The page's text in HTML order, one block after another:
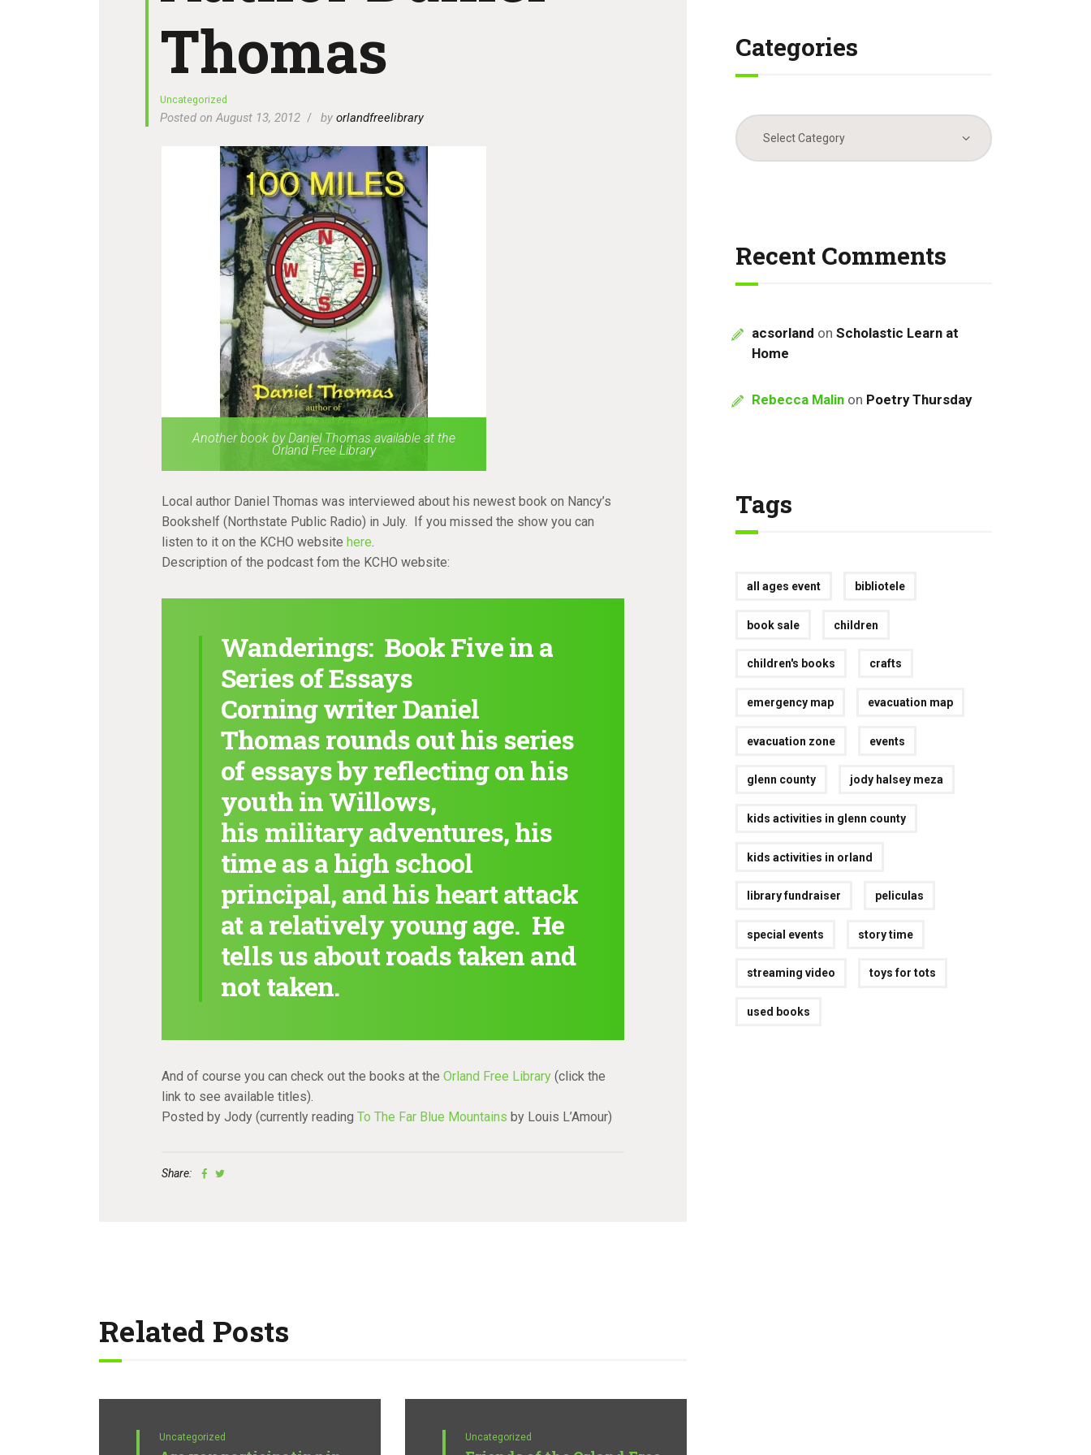
Thomas
Uncategorized
Posted on August 13, 2012 byorlandfreelibrary
Another book by Daniel Thomas available at the
Orland Free Library
Local author Daniel Thomas was interviewed about his newest book on Nancy’s
Bookshelf (Northstate Public Radio) in July. If you missed the show you can
listen to it on the KCHO website here
Description of the podcast fom the KCHO website:
Wanderings: Book Five in a
Series of Essays
Corning writer Daniel
Thomas rounds out his series
of essays by reflecting on his
youth in Willows,
his military adventures, his
time as a high school
principal, and his heart attack
at a relatively young age. He
tells us about roads taken and
not taken.
And of course you can check out the books at the Orland Free Library(click the
link to see available titles).
Posted by Jody (currently reading To The Far Blue Mountains by Louis L’Amour)
Share:
Related Posts
Uncategorized Uncategorized
Categories
Categories
Recent Comments
acsorland onScholastic Learn at
Home
Rebecca Malin on Poetry Thursday
Tags
all ages event bibliotele
book sale children
children's books crafts
emergency map evacuation map
evacuation zone events
glenn county jody halsey meza
kids activities in glenn county
kids activities in orland
library fundraiser peliculas
special events story time
streaming video toys for tots
used books